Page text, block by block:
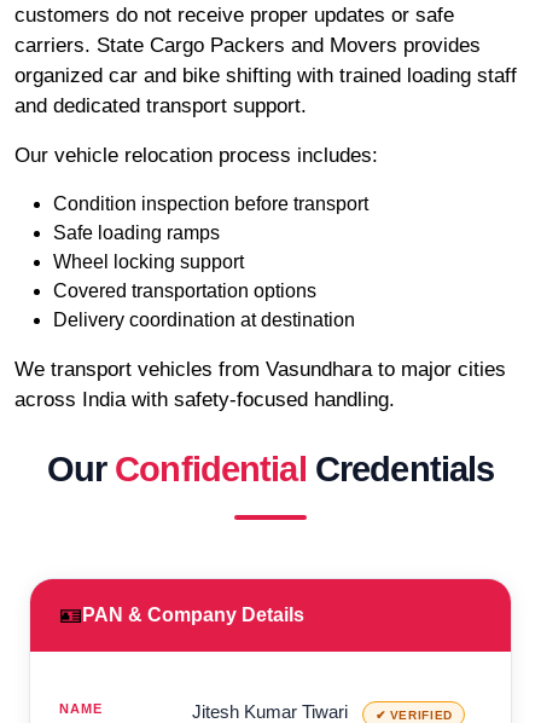
customers do not receive proper updates or safe
carriers. State Cargo Packers and Movers provides
organized car and bike shifting with trained loading staff
and dedicated transport support.
Our vehicle relocation process includes:
Condition inspection before transport
Safe loading ramps
Wheel locking support
Covered transportation options
Delivery coordination at destination
We transport vehicles from Vasundhara to major cities
across India with safety-focused handling.
Our Confidential Credentials
🪪 PAN & Company Details
NAME Jitesh Kumar Tiwari ✔ VERIFIED